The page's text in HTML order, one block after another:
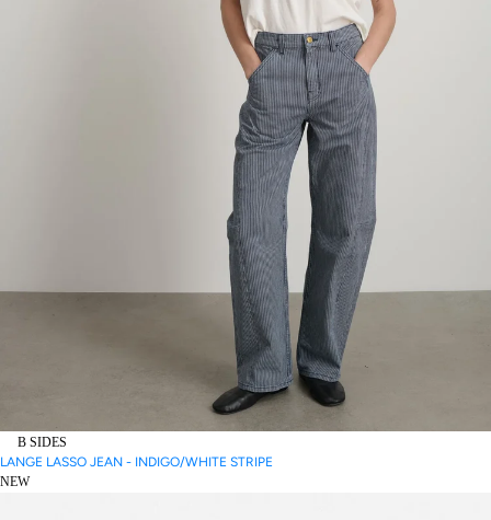
B SIDES
LANGE LASSO JEAN - INDIGO/WHITE STRIPE
NEW